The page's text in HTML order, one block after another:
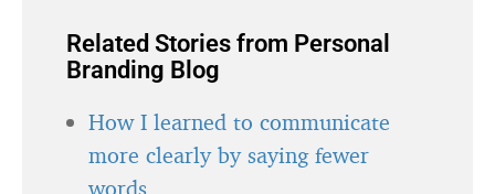
Related Stories from Personal
Branding Blog
How I learned to communicate
more clearly by saying fewer
words